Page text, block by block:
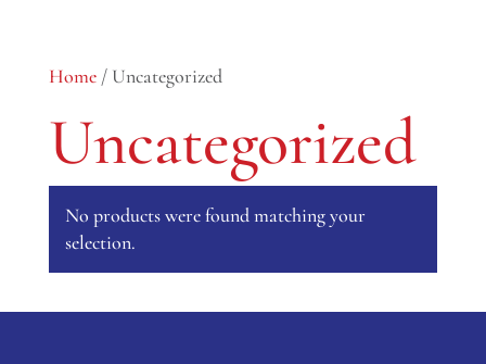
Home/ Uncategorized
Uncategorized
No products were found matching your
selection.